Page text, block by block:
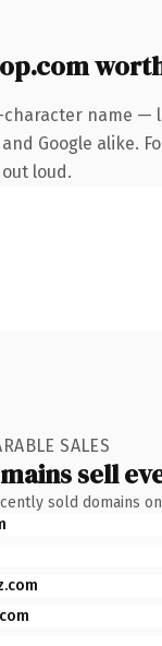
name —
Google alike.
loud.
SALES
sell
sold domains